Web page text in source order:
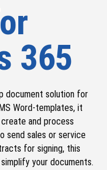
365
document solution for
Word-templates, it
and process
send sales or service
for signing, this
your documents.